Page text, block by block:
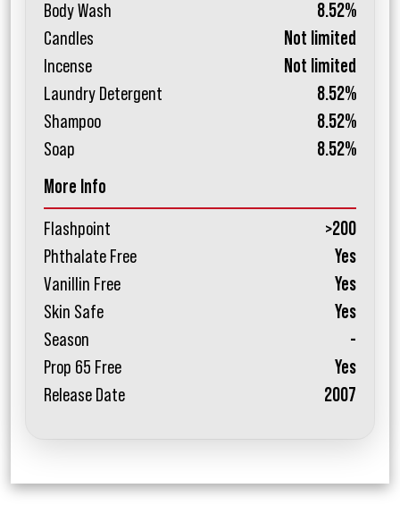
Body Wash
8.52%
Candles
Not limited
Incense
Not limited
Laundry Detergent
8.52%
Shampoo
8.52%
Soap
8.52%
More Info
Flashpoint
>200
Phthalate Free
Yes
Vanillin Free
Yes
Skin Safe
Yes
Season
-
Prop 65 Free
Yes
Release Date
2007